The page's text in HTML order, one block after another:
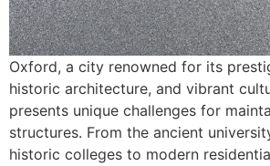
Oxford, a city renowned for its
historic architecture, and vibrant
presents unique challenges for
structures. From the ancient
historic colleges to modern